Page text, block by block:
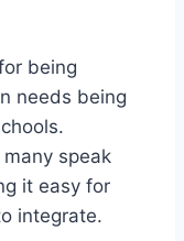
being
needs being
speak
it easy for
integrate.